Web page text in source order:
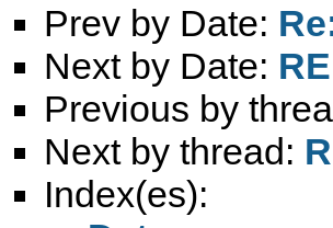
Prev by Date:
Next by Date:
Previous by
Next by thread:
Index(es):